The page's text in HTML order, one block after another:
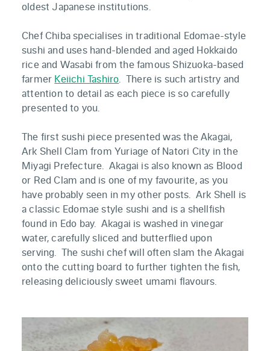
oldest Japanese institutions.
Chef Chiba specialises in traditional Edomae-style
sushi and uses hand-blended and aged Hokkaido
rice and Wasabi from the famous Shizuoka-based
farmer Keiichi Tashiro. There is such artistry and
attention to detail as each piece is so carefully
presented to you.
The first sushi piece presented was the Akagai,
Ark Shell Clam from Yuriage of Natori City in the
Miyagi Prefecture. Akagai is also known as Blood
or Red Clam and is one of my favourite, as you
have probably seen in my other posts. Ark Shell is
a classic Edomae style sushi and is a shellfish
found in Edo bay. Akagai is washed in vinegar
water, carefully sliced and butterflied upon
serving. The sushi chef will often slam the Akagai
onto the cutting board to further tighten the fish,
releasing deliciously sweet umami flavours.